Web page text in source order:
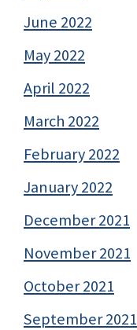
June 2022
May 2022
April 2022
March 2022
February 2022
January 2022
December 2021
November 2021
October 2021
September 2021